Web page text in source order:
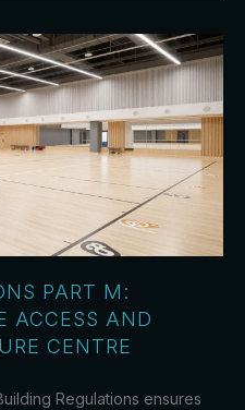
PART M:
ACCESS AND
CENTRE
Regulations ensures